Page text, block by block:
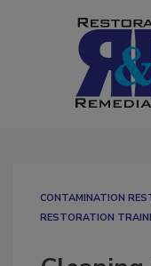
CONTAMINATION
RESTORATION